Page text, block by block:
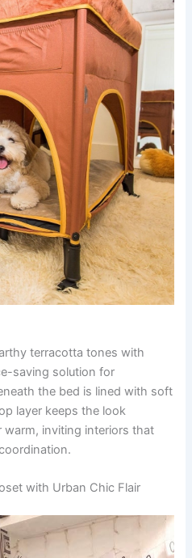
terracotta tones with
saving solution for
the bed is lined with soft
layer keeps the look
warm, inviting interiors that
with Urban Chic Flair